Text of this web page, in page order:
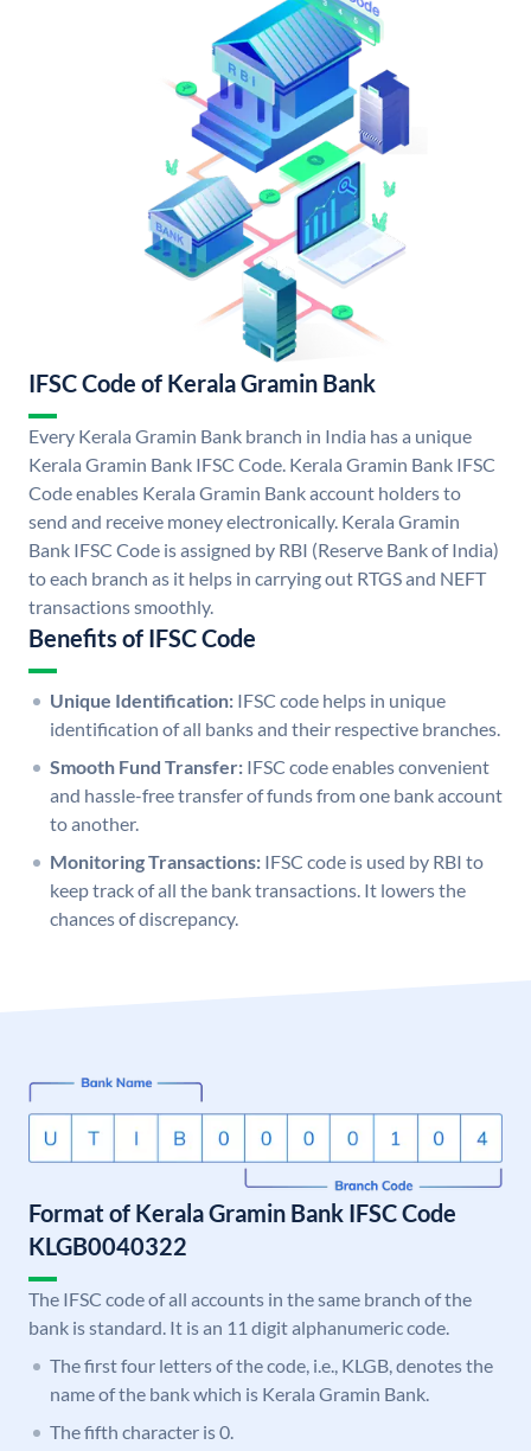
IFSC Code of Kerala Gramin Bank
Every Kerala Gramin Bank branch in India has a unique
Kerala Gramin Bank IFSC Code. Kerala Gramin Bank IFSC
Code enables Kerala Gramin Bank account holders to
send and receive money electronically. Kerala Gramin
Bank IFSC Code is assigned by RBI (Reserve Bank of India)
to each branch as it helps in carrying out RTGS and NEFT
transactions smoothly.
Benefits of IFSC Code
Unique Identification: IFSC code helps in unique
identification of all banks and their respective branches.
Smooth Fund Transfer: IFSC code enables convenient
and hassle-free transfer of funds from one bank account
to another.
Monitoring Transactions: IFSC code is used by RBI to
keep track of all the bank transactions. It lowers the
chances of discrepancy.
Format of Kerala Gramin Bank IFSC Code
KLGB0040322
The IFSC code of all accounts in the same branch of the
bank is standard. It is an 11 digit alphanumeric code.
The first four letters of the code, i.e., KLGB, denotes the
name of the bank which is Kerala Gramin Bank.
The fifth character is 0.